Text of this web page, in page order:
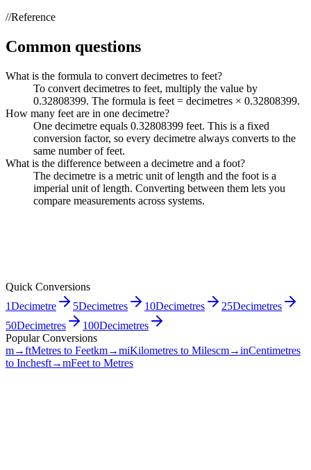
//Reference
Common questions
What is the formula to convert decimetres to feet?
To convert decimetres to feet, multiply the value by
0.32808399. The formula is feet = decimetres × 0.32808399.
How many feet are in one decimetre?
One decimetre equals 0.32808399 feet. This is a fixed
conversion factor, so every decimetre always converts to the
same number of feet.
What is the difference between a decimetre and a foot?
The decimetre is a metric unit of length and the foot is a
imperial unit of length. Converting between them lets you
compare measurements across systems.
Quick Conversions
1Decimetre 5Decimetres 10Decimetres 25Decimetres
50Decimetres 100Decimetres
Popular Conversions
m→ftMetres to Feetkm→miKilometres to Milescm→inCentimetres
to Inchesft→mFeet to Metres